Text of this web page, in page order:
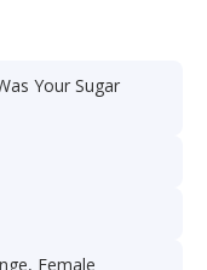
Your Sugar
Female